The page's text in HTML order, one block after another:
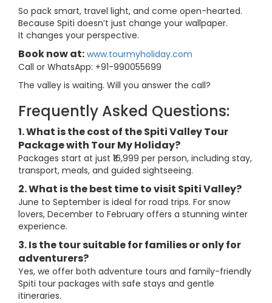
So pack smart, travel light, and come open-hearted.
Because Spiti doesn’t just change your wallpaper.
It changes your perspective.
Book now at: www.tourmyholiday.com
Call or WhatsApp: +91-990055699
The valley is waiting. Will you answer the call?
Frequently Asked Questions:
1. What is the cost of the Spiti Valley Tour
Package with Tour My Holiday?
Packages start at just ₹16,999 per person, including stay,
transport, meals, and guided sightseeing.
2. What is the best time to visit Spiti Valley?
June to September is ideal for road trips. For snow
lovers, December to February offers a stunning winter
experience.
3. Is the tour suitable for families or only for
adventurers?
Yes, we offer both adventure tours and family-friendly
Spiti tour packages with safe stays and gentle
itineraries.